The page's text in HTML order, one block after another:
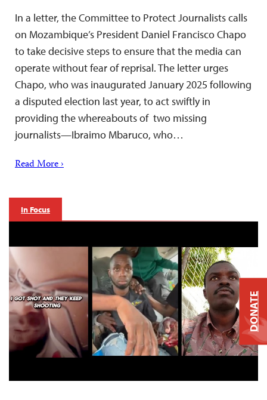
In a letter, the Committee to Protect Journalists calls
on Mozambique’s President Daniel Francisco Chapo
to take decisive steps to ensure that the media can
operate without fear of reprisal. The letter urges
Chapo, who was inaugurated January 2025 following
a disputed election last year, to act swiftly in
providing the whereabouts of two missing
journalists—Ibraimo Mbaruco, who…
Read More ›
In Focus
DONATE